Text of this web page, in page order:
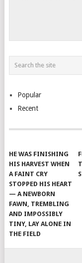
Popular
Recent
HE WAS FINISHING
HIS HARVEST WHEN
A FAINT CRY
STOPPED HIS HEART
— A NEWBORN
FAWN, TREMBLING
AND IMPOSSIBLY
TINY, LAY ALONE IN
THE FIELD